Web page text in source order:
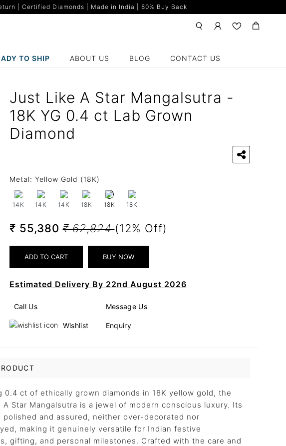
| Certified Diamonds | Made in India | 80% Buy Back
TO SHIP ABOUT US BLOG CONTACT US
Just Like A Star Mangalsutra -
18K YG 0.4 ct Lab Grown
Diamond
Metal: Yellow Gold (18K)
14K 14K 14K 18K 18K 18K
₹ 55,380₹ 62,824(12% Off)
Estimated Delivery By 22nd August 2026
Call Us Message Us
Wishlist Enquiry
0.4 ct of ethically grown diamonds in 18K yellow gold, the
A Star Mangalsutra is a jewel of modern conscious luxury. Its
polished and assured, neither over-decorated nor
making it genuinely versatile for Indian festive
gifting, and personal milestones. Crafted with the care and